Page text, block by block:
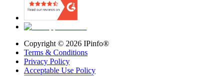
Copyright © 2026 IPinfo®
Terms & Conditions
Privacy Policy
Acceptable Use Policy